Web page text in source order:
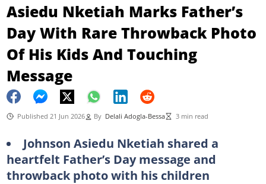
Asiedu Nketiah Marks Father’s
Day With Rare Throwback Photo
Of His Kids And Touching
Message
Published 21 Jun 2026 By Delali Adogla-Bessa 3 min read
Johnson Asiedu Nketiah shared a
heartfelt Father’s Day message and
throwback photo with his children